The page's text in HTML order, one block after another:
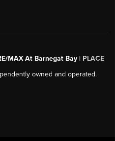
MAX At Barnegat Bay | PLACE
owned and operated.